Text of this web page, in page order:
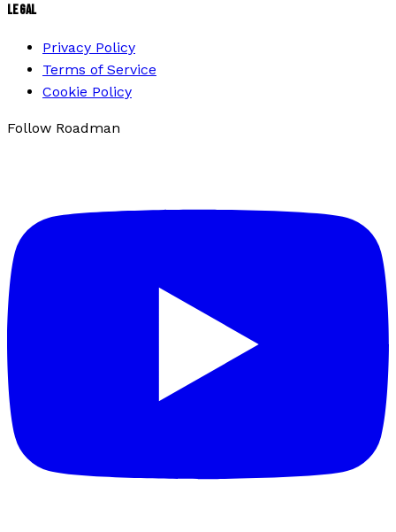
LEGAL
Privacy Policy
Terms of Service
Cookie Policy
Follow Roadman